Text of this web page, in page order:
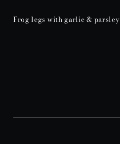
Frog legs with garlic & parsley